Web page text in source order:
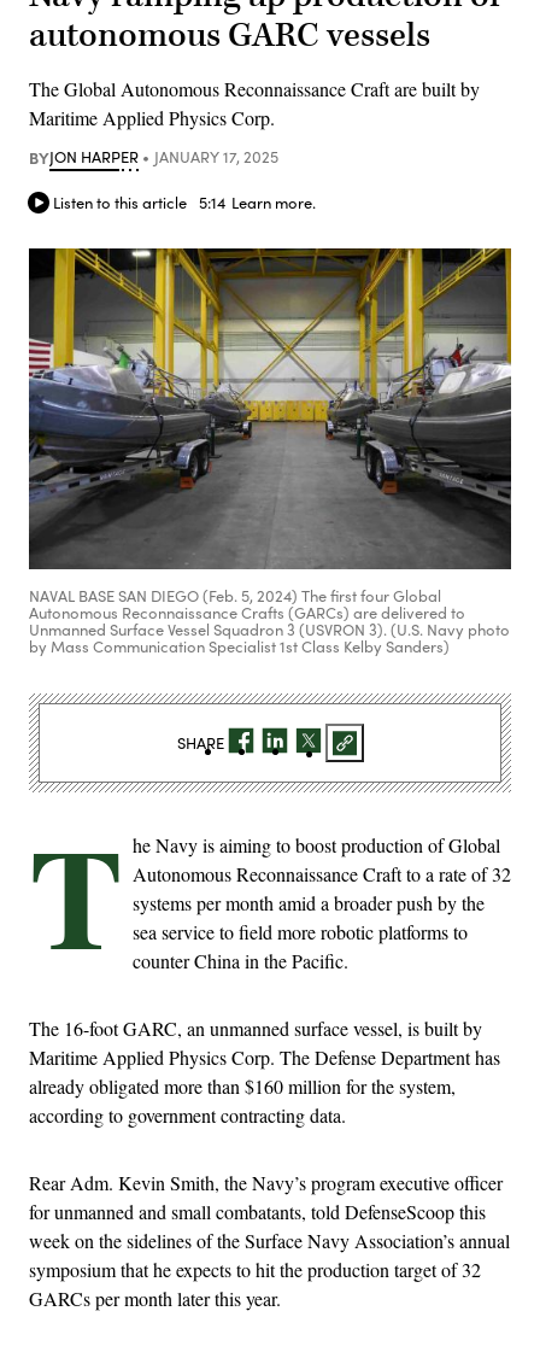
autonomous GARC vessels
The Global Autonomous Reconnaissance Craft are built by
Maritime Applied Physics Corp.
BYJON HARPER JANUARY 17, 2025
Listen to this article 5:14 Learn more.
NAVAL BASE SAN DIEGO (Feb. 5, 2024) The first four Global
Autonomous Reconnaissance Crafts (GARCs) are delivered to
Unmanned Surface Vessel Squadron 3 (USVRON 3). (U.S. Navy photo
by Mass Communication Specialist 1st Class Kelby Sanders)
T he Navy is aiming to boost production of Global
Autonomous Reconnaissance Craft to a rate of 32
systems per month amid a broader push by the
sea service to field more robotic platforms to
counter China in the Pacific.
The 16-foot GARC, an unmanned surface vessel, is built by
Maritime Applied Physics Corp. The Defense Department has
already obligated more than $160 million for the system,
according to government contracting data.
Rear Adm. Kevin Smith, the Navy’s program executive officer
for unmanned and small combatants, told DefenseScoop this
week on the sidelines of the Surface Navy Association’s annual
symposium that he expects to hit the production target of 32
GARCs per month later this year.
SHARE